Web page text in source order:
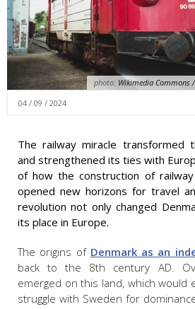
photo: Wikimedia Commons
04 / 09 / 2024
The railway miracle transformed
and strengthened its ties with
of how the construction of
opened new horizons for travel
revolution not only changed
its place in Europe.
The origins of Denmark as an
back to the 8th century AD.
emerged on this land, which would
struggle with Sweden for